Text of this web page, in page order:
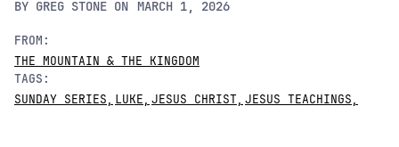
BY GREG STONE ON MARCH 1, 2026
FROM:
THE MOUNTAIN & THE KINGDOM
TAGS:
SUNDAY SERIES, LUKE, JESUS CHRIST, JESUS TEACHINGS,